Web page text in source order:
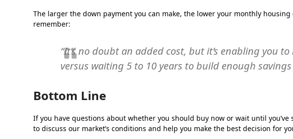
The larger the down payment you can make, the lower your monthly
remember:
“It’s no doubt an added cost, but it’s enabling you
versus waiting 5 to 10 years to build enough
Bottom Line
If you have questions about whether you should buy now or wait until
to discuss our market’s conditions and help you make the best decision for